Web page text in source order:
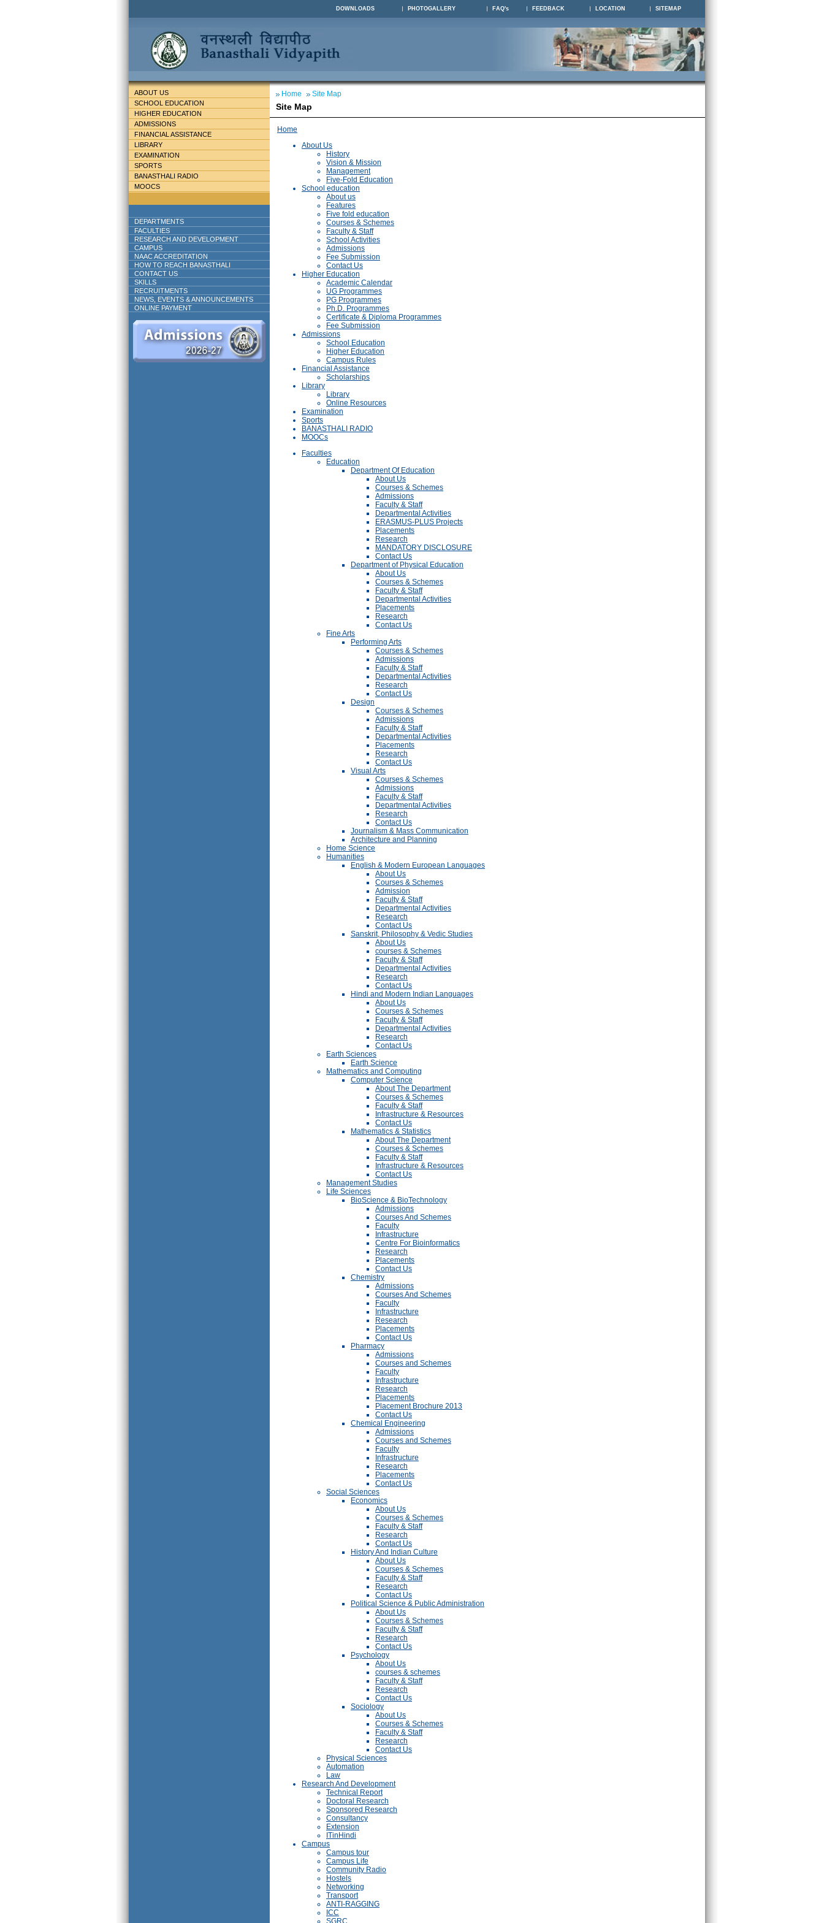
DOWNLOADS PHOTOGALLERY FAQ's FEEDBACK LOCATION SITEMAP
ABOUT US
SCHOOL EDUCATION
HIGHER EDUCATION
ADMISSIONS
FINANCIAL ASSISTANCE
LIBRARY
EXAMINATION
SPORTS
BANASTHALI RADIO
MOOCS
DEPARTMENTS
FACULTIES
RESEARCH AND DEVELOPMENT
CAMPUS
NAAC ACCREDITATION
HOW TO REACH BANASTHALI
CONTACT US
SKILLS
RECRUITMENTS
NEWS, EVENTS & ANNOUNCEMENTS
ONLINE PAYMENT
Home Site Map
Site Map
Home
About Us
History
Vision & Mission
Management
Five-Fold Education
School education
About us
Features
Five fold education
Courses & Schemes
Faculty & Staff
School Activities
Admissions
Fee Submission
Contact Us
Higher Education
Academic Calendar
UG Programmes
PG Programmes
Ph.D. Programmes
Certificate & Diploma Programmes
Fee Submission
Admissions
School Education
Higher Education
Campus Rules
Financial Assistance
Scholarships
Library
Library
Online Resources
Examination
Sports
BANASTHALI RADIO
MOOCs
Faculties
Education
Department Of Education
About Us
Courses & Schemes
Admissions
Faculty & Staff
Departmental Activities
ERASMUS-PLUS Projects
Placements
Research
MANDATORY DISCLOSURE
Contact Us
Department of Physical Education
About Us
Courses & Schemes
Faculty & Staff
Departmental Activities
Placements
Research
Contact Us
Fine Arts
Performing Arts
Courses & Schemes
Admissions
Faculty & Staff
Departmental Activities
Research
Contact Us
Design
Courses & Schemes
Admissions
Faculty & Staff
Departmental Activities
Placements
Research
Contact Us
Visual Arts
Courses & Schemes
Admissions
Faculty & Staff
Departmental Activities
Research
Contact Us
Journalism & Mass Communication
Architecture and Planning
Home Science
Humanities
English & Modern European Languages
About Us
Courses & Schemes
Admission
Faculty & Staff
Departmental Activities
Research
Contact Us
Sanskrit, Philosophy & Vedic Studies
About Us
courses & Schemes
Faculty & Staff
Departmental Activities
Research
Contact Us
Hindi and Modern Indian Languages
About Us
Courses & Schemes
Faculty & Staff
Departmental Activities
Research
Contact Us
Earth Sciences
Earth Science
Mathematics and Computing
Computer Science
About The Department
Courses & Schemes
Faculty & Staff
Infrastructure & Resources
Contact Us
Mathematics & Statistics
About The Department
Courses & Schemes
Faculty & Staff
Infrastructure & Resources
Contact Us
Management Studies
Life Sciences
BioScience & BioTechnology
Admissions
Courses And Schemes
Faculty
Infrastructure
Centre For Bioinformatics
Research
Placements
Contact Us
Chemistry
Admissions
Courses And Schemes
Faculty
Infrastructure
Research
Placements
Contact Us
Pharmacy
Admissions
Courses and Schemes
Faculty
Infrastructure
Research
Placements
Placement Brochure 2013
Contact Us
Chemical Engineering
Admissions
Courses and Schemes
Faculty
Infrastructure
Research
Placements
Contact Us
Social Sciences
Economics
About Us
Courses & Schemes
Faculty & Staff
Research
Contact Us
History And Indian Culture
About Us
Courses & Schemes
Faculty & Staff
Research
Contact Us
Political Science & Public Administration
About Us
Courses & Schemes
Faculty & Staff
Research
Contact Us
Psychology
About Us
courses & schemes
Faculty & Staff
Research
Contact Us
Sociology
About Us
Courses & Schemes
Faculty & Staff
Research
Contact Us
Physical Sciences
Automation
Law
Research And Development
Technical Report
Doctoral Research
Sponsored Research
Consultancy
Extension
ITinHindi
Campus
Campus tour
Campus Life
Community Radio
Hostels
Networking
Transport
ANTI-RAGGING
ICC
SGRC